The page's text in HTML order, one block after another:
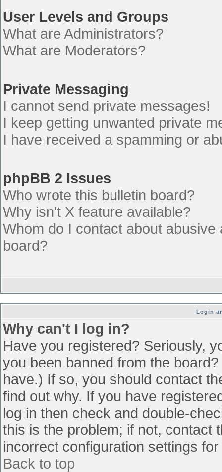
User Levels and Groups
What are Administrators?
What are Moderators?
Private Messaging
I cannot send private messages!
I keep getting unwanted private
I have received a spamming or
phpBB 2 Issues
Who wrote this bulletin board?
Why isn't X feature available?
Whom do I contact about
board?
Login
Why can't I log in?
Have you registered? Seriously,
you been banned from the
have.) If so, you should contact
find out why. If you have
log in then check and double-
this is the problem; if not, contact
incorrect configuration settings
Back to top